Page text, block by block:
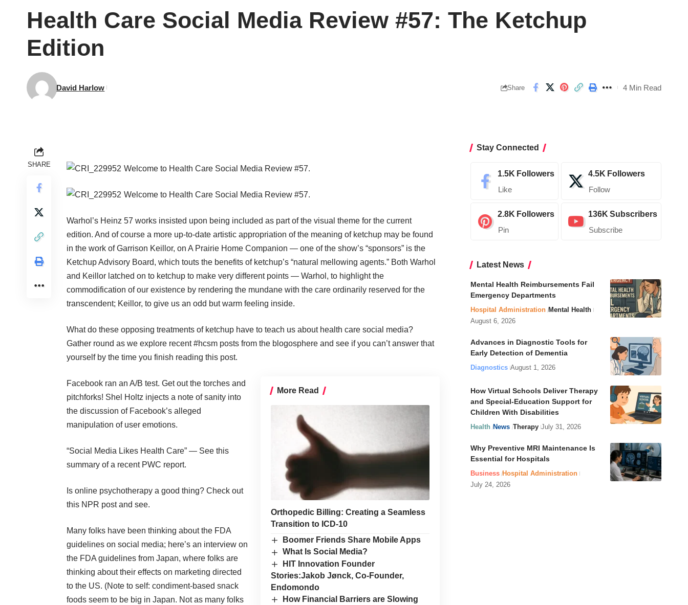
Health Care Social Media Review #57: The Ketchup
Edition
David Harlow Share 4 Min Read
SHARE Welcome to Health Care Social Media Review #57.
Welcome to Health Care Social Media Review #57.
Warhol’s Heinz 57 works insisted upon being included as part of the visual theme for the current
edition. And of course a more up-to-date artistic appropriation of the meaning of ketchup may be found
in the work of Garrison Keillor, on A Prairie Home Companion — one of the show’s “sponsors” is the
Ketchup Advisory Board, which touts the benefits of ketchup’s “natural mellowing agents.” Both Warhol
and Keillor latched on to ketchup to make very different points — Warhol, to highlight the
commodification of our existence by rendering the mundane with the care ordinarily reserved for the
transcendent; Keillor, to give us an odd but warm feeling inside.
What do these opposing treatments of ketchup have to teach us about health care social media?
Gather round as we explore recent #hcsm posts from the blogosphere and see if you can’t answer that
yourself by the time you finish reading this post.
More Read
Orthopedic Billing: Creating a Seamless
Transition to ICD-10
Boomer Friends Share Mobile Apps
What Is Social Media?
HIT Innovation Founder
Stories:Jakob Jønck, Co-Founder,
Endomondo
How Financial Barriers are Slowing
Facebook ran an A/B test. Get out the torches and
pitchforks! Shel Holtz injects a note of sanity into
the discussion of Facebook’s alleged
manipulation of user emotions.
“Social Media Likes Health Care” — See this
summary of a recent PWC report.
Is online psychotherapy a good thing? Check out
this NPR post and see.
Many folks have been thinking about the FDA
guidelines on social media; here’s an interview on
the FDA guidelines from Japan, where folks are
thinking about their effects on marketing directed
to the US. (Note to self: condiment-based snack
foods seem to be big in Japan. Not as many folks
Stay Connected
1.5K Followers
Like
4.5K Followers
Follow
2.8K Followers
Pin
136K Subscribers
Subscribe
Latest News
Mental Health Reimbursements Fail
Emergency Departments
Hospital Administration Mental Health
August 6, 2026
Advances in Diagnostic Tools for
Early Detection of Dementia
Diagnostics August 1, 2026
How Virtual Schools Deliver Therapy
and Special-Education Support for
Children With Disabilities
Health News Therapy July 31, 2026
Why Preventive MRI Maintenance Is
Essential for Hospitals
Business Hospital Administration
July 24, 2026